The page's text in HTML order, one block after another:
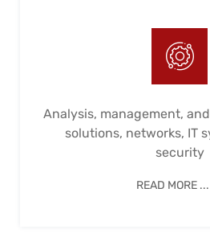
Analysis, management,
solutions, networks, IT
security
READ MORE ...